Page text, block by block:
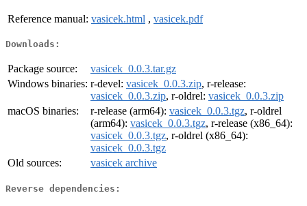
Reference manual: vasicek.html , vasicek.pdf
Downloads:
Package source:
vasicek_0.0.3.tar.gz
Windows binaries: r-devel: vasicek_0.0.3.zip, r-release:
vasicek_0.0.3.zip, r-oldrel: vasicek_0.0.3.zip
macOS binaries:
r-release (arm64): vasicek_0.0.3.tgz, r-oldrel
(arm64): vasicek_0.0.3.tgz, r-release (x86_64):
vasicek_0.0.3.tgz, r-oldrel (x86_64):
vasicek_0.0.3.tgz
Old sources:
vasicek archive
Reverse dependencies: